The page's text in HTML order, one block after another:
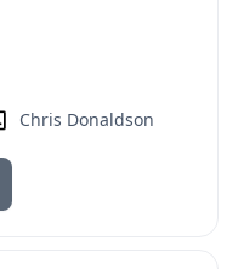
Chris Donaldson